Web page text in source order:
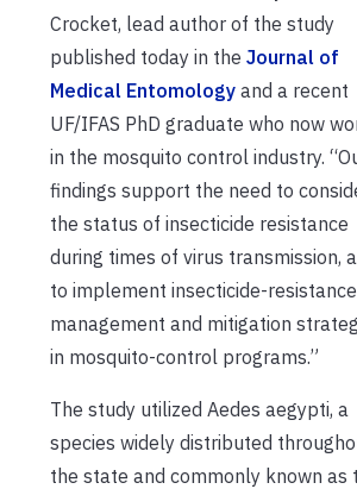
Crocket, lead author of the study
published today in the Journal of
Medical Entomology and a recent
UF/IFAS PhD graduate who now
in the mosquito control industry.
findings support the need to
the status of insecticide resistance
during times of virus transmission,
to implement insecticide-resistance
management and mitigation
in mosquito-control programs.”
The study utilized Aedes aegypti, a
species widely distributed
the state and commonly known as